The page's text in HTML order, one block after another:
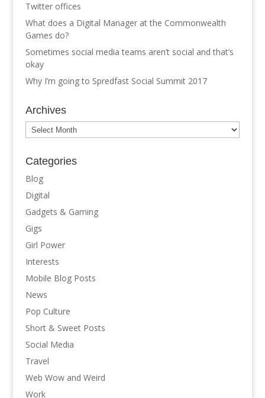
Twitter offices
What does a Digital Manager at the Commonwealth
Games do?
Sometimes social media teams aren’t social and that’s
okay
Why I’m going to Spredfast Social Summit 2017
Archives
Archives
Categories
Blog
Digital
Gadgets & Gaming
Gigs
Girl Power
Interests
Mobile Blog Posts
News
Pop Culture
Short & Sweet Posts
Social Media
Travel
Web Wow and Weird
Work